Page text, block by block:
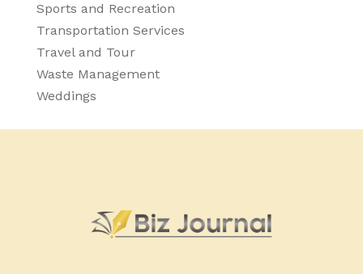
Sports and Recreation
Transportation Services
Travel and Tour
Waste Management
Weddings